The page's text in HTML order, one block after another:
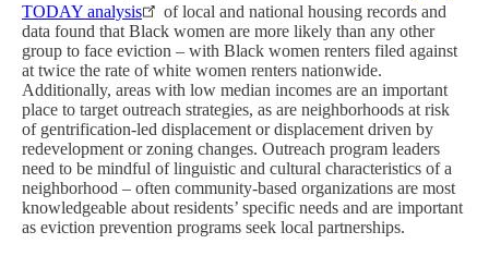
TODAY analysis
of local and national housing records and
data found that Black women are more likely than any other
group to face eviction – with Black women renters filed against
at twice the rate of white women renters nationwide.
Additionally, areas with low median incomes are an important
place to target outreach strategies, as are neighborhoods at risk
of gentrification-led displacement or displacement driven by
redevelopment or zoning changes. Outreach program leaders
need to be mindful of linguistic and cultural characteristics of a
neighborhood – often community-based organizations are most
knowledgeable about residents’ specific needs and are important
as eviction prevention programs seek local partnerships.